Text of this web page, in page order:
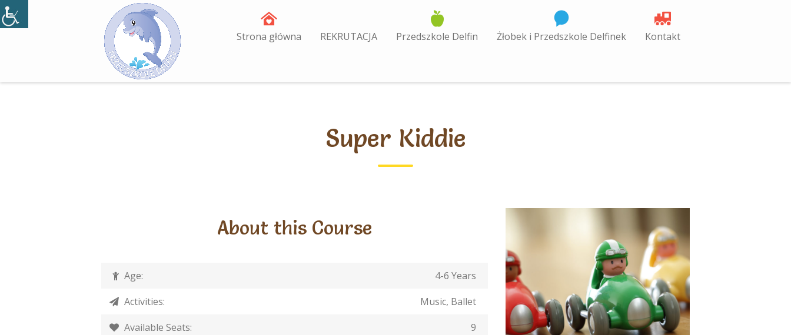
Skip
to
Strona główna REKRUTACJA Przedszkole Delfin Żłobek i Przedszkole Delfinek Kontakt
Super Kiddie
About this Course
Age:
4-6 Years
Activities:
Music, Ballet
Available Seats:
9